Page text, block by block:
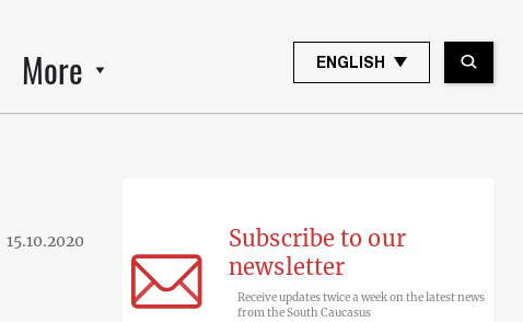
More ENGLISH
15.10.2020
Subscribe to our
newsletter
Receive updates twice a week on the latest news
from the South Caucasus